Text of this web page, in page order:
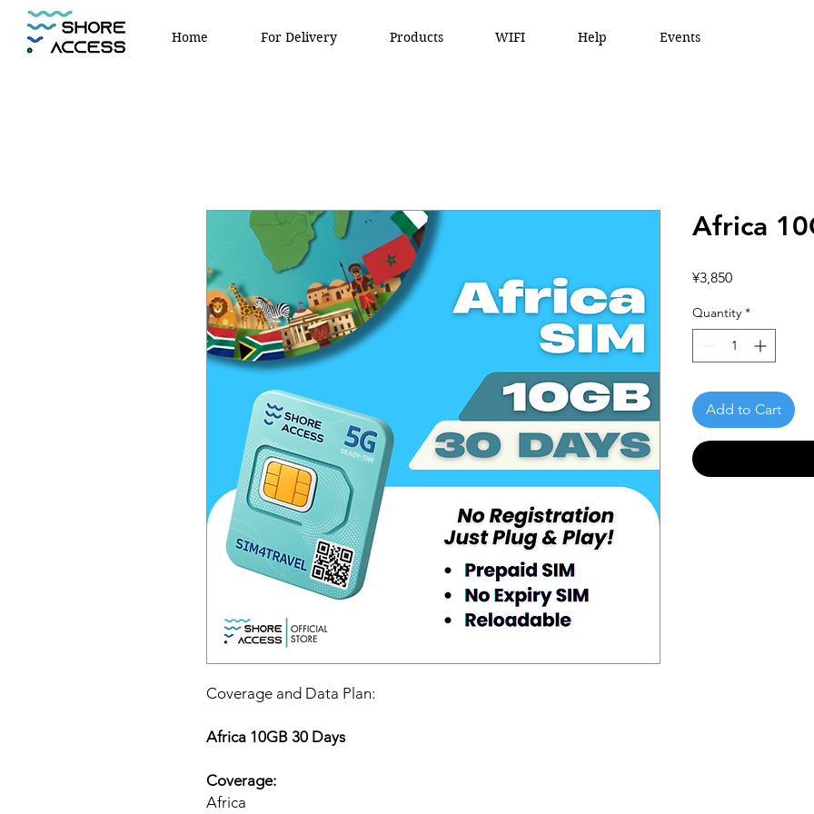
Home For Delivery Products WIFI Help Events
Coverage and Data Plan:
Africa 10GB 30 Days
Coverage:
Africa
Africa
¥3,850Price
Quantity *
Add to Cart